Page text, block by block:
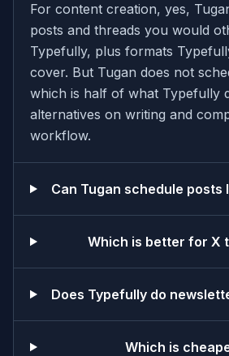
For content creation, yes,
posts and threads you would
Typefully, plus formats
cover. But Tugan does not
which is half of what Typefully
alternatives on writing and
workflow.
Can Tugan schedule posts
Which is better for X
Does Typefully do
Which is